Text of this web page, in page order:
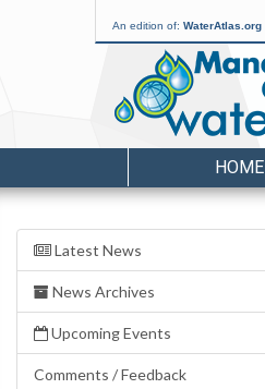
An edition of: WaterAtlas.org
HOME
Latest News
News Archives
Upcoming Events
Comments / Feedback